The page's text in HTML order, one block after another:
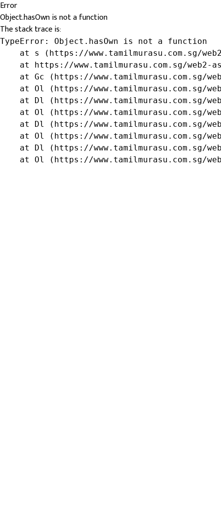
Error
Object.hasOwn is not a function
The stack trace is:
TypeError: Object.hasOwn is not a function
at s (https://www.tamilmurasu.com.sg/
at https://www.tamilmurasu.com.sg/web2-
at Gc (https://www.tamilmurasu.com.sg/
at Ol (https://www.tamilmurasu.com.sg/
at Dl (https://www.tamilmurasu.com.sg/
at Ol (https://www.tamilmurasu.com.sg/
at Dl (https://www.tamilmurasu.com.sg/
at Ol (https://www.tamilmurasu.com.sg/
at Dl (https://www.tamilmurasu.com.sg/
at Ol (https://www.tamilmurasu.com.sg/